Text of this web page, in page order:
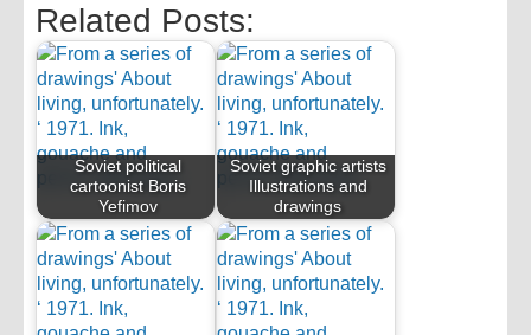
Related Posts:
Soviet political
cartoonist Boris
Yefimov
Soviet graphic artists
Illustrations and
drawings